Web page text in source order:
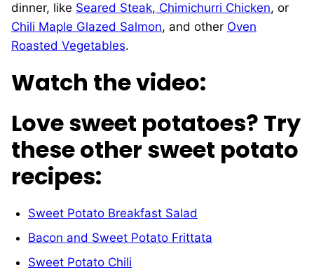
dinner, like Seared Steak, Chimichurri Chicken, or
Chili Maple Glazed Salmon, and other Oven
Roasted Vegetables.
Watch the video:
Love sweet potatoes? Try
these other sweet potato
recipes:
Sweet Potato Breakfast Salad
Bacon and Sweet Potato Frittata
Sweet Potato Chili